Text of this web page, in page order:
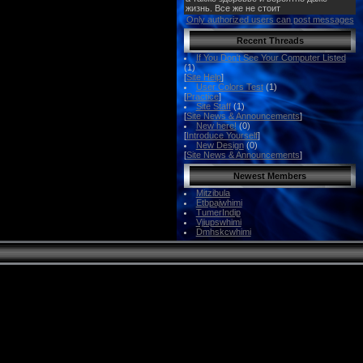
Only authorized users can post messages
Recent Threads
If You Don't See Your Computer Listed
(1)
[Site Help]
User Colors Test (1)
[Practice]
Site Staff (1)
[Site News & Announcements]
New here! (0)
[Introduce Yourself]
New Design (0)
[Site News & Announcements]
Newest Members
Mitzibula
Etbpajwhimi
TumerIndip
Vjiupswhimi
Dmhskcwhimi